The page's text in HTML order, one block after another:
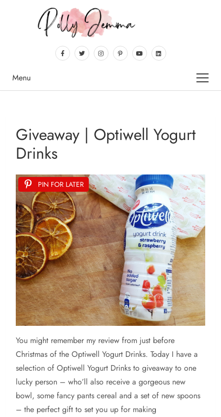
Menu
Giveaway | Optiwell Yogurt
Drinks
PIN FOR LATER
You might remember my review from just before
Christmas of the Optiwell Yogurt Drinks. Today I have a
selection of Optiwell Yogurt Drinks to giveaway to one
lucky person – who’ll also receive a gorgeous new
bowl, some fancy pants cereal and a set of new spoons
– the perfect gift to set you up for making